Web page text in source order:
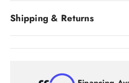
Shipping & Returns